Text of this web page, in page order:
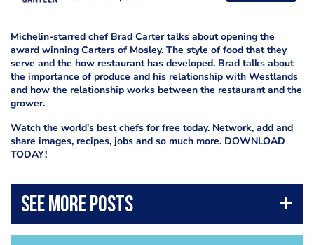
Michelin-starred chef Brad Carter talks about opening the
award winning Carters of Mosley. The style of food that they
serve and the how restaurant has developed. Brad talks about
the importance of produce and his relationship with Westlands
and how the relationship works between the restaurant and the
grower.
Watch the world's best chefs for free today. Network, add and
share images, recipes, jobs and so much more. DOWNLOAD
TODAY!
itunes.apple.com/gb/app/chef-